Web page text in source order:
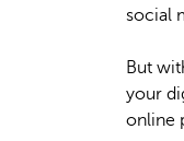
social
But
your
online